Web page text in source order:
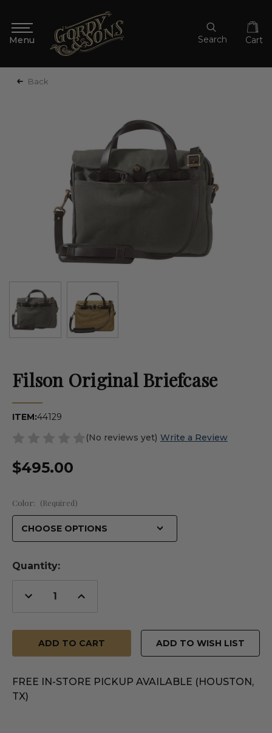
Search Cart
Back
Filson Original Briefcase
ITEM:44129
(No reviews yet) Write a Review
$495.00
Color: (Required)
Quantity:
Decrease
Quantity
Increase
Quantity
ADD TO WISH LIST
FREE IN-STORE PICKUP AVAILABLE (HOUSTON,
TX)